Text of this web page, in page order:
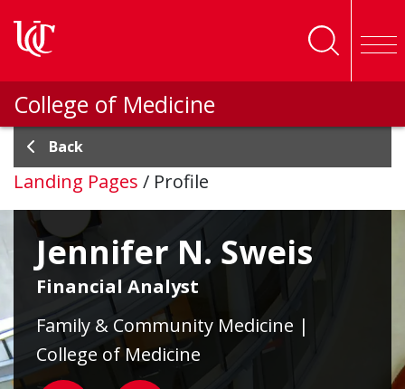
College of Medicine
Back
Landing Pages / Profile
Jennifer N. Sweis
Financial Analyst
Family & Community Medicine |
College of Medicine